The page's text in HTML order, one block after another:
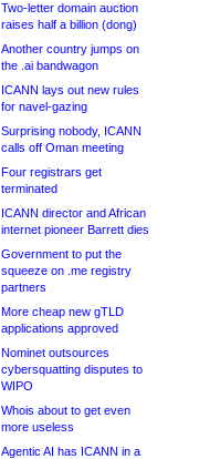
Two-letter domain auction
raises half a billion (dong)
Another country jumps on
the .ai bandwagon
ICANN lays out new rules
for navel-gazing
Surprising nobody, ICANN
calls off Oman meeting
Four registrars get
terminated
ICANN director and African
internet pioneer Barrett dies
Government to put the
squeeze on .me registry
partners
More cheap new gTLD
applications approved
Nominet outsources
cybersquatting disputes to
WIPO
Whois about to get even
more useless
Agentic AI has ICANN in a